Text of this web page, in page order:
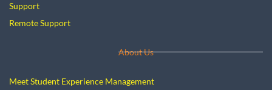
Support
Remote Support
About Us
Meet Student Experience Management